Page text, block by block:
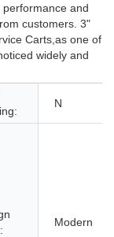
and
customers. 3"
Carts,as one of
widely and
N
Modern